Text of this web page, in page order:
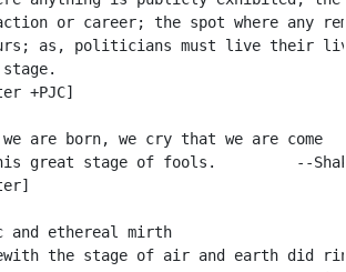
or career; the spot where any
as, politicians must live their
+PJC]
are born, we cry that we are come
great stage of fools.         --
and ethereal mirth
the stage of air and earth did